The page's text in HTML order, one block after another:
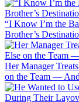
“I Know I’m the
Brother’s
Her Manager
on the Team —